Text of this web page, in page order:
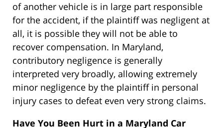
of another vehicle is in large part responsible
for the accident, if the plaintiff was negligent at
all, it is possible they will not be able to
recover compensation. In Maryland,
contributory negligence is generally
interpreted very broadly, allowing extremely
minor negligence by the plaintiff in personal
injury cases to defeat even very strong claims.
Have You Been Hurt in a Maryland Car